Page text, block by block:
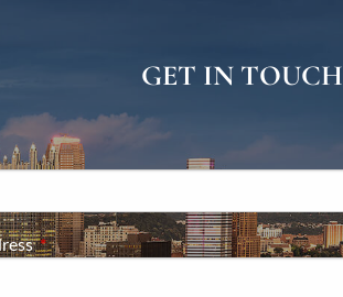
GET IN TOUCH
field is required.
This field is required.